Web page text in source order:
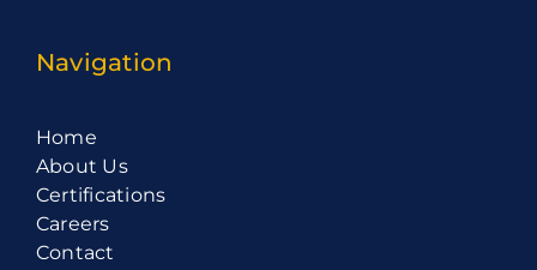
Navigation
Home
About Us
Certifications
Careers
Contact